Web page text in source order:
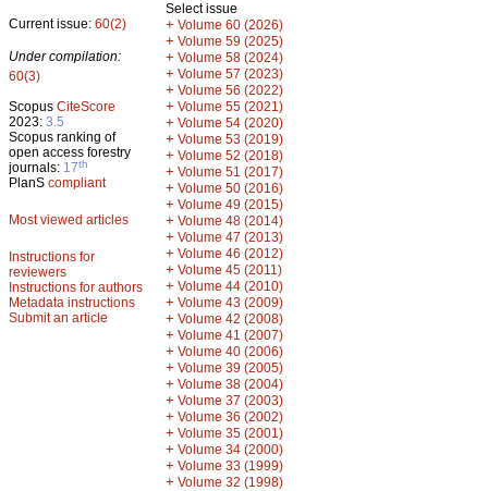
Current issue: 60(2)
Under compilation:
60(3)
Scopus CiteScore
2023: 3.5
Scopus ranking of
open access forestry
journals: 17th
PlanS compliant
Most viewed articles
Instructions for
reviewers
Instructions for authors
Metadata instructions
Submit an article
Select issue
+ Volume 60 (2026)
+ Volume 59 (2025)
+ Volume 58 (2024)
+ Volume 57 (2023)
+ Volume 56 (2022)
+ Volume 55 (2021)
+ Volume 54 (2020)
+ Volume 53 (2019)
+ Volume 52 (2018)
+ Volume 51 (2017)
+ Volume 50 (2016)
+ Volume 49 (2015)
+ Volume 48 (2014)
+ Volume 47 (2013)
+ Volume 46 (2012)
+ Volume 45 (2011)
+ Volume 44 (2010)
+ Volume 43 (2009)
+ Volume 42 (2008)
+ Volume 41 (2007)
+ Volume 40 (2006)
+ Volume 39 (2005)
+ Volume 38 (2004)
+ Volume 37 (2003)
+ Volume 36 (2002)
+ Volume 35 (2001)
+ Volume 34 (2000)
+ Volume 33 (1999)
+ Volume 32 (1998)